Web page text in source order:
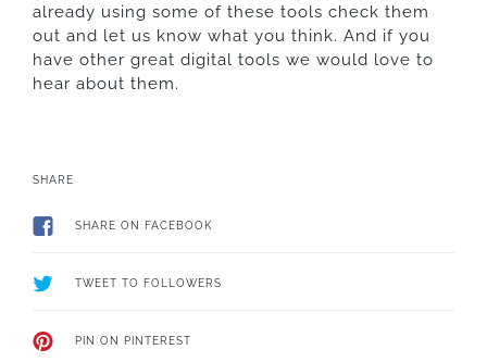
already using some of these tools check them
out and let us know what you think. And if you
have other great digital tools we would love to
hear about them.
SHARE
SHARE ON FACEBOOK
TWEET TO FOLLOWERS
PIN ON PINTEREST